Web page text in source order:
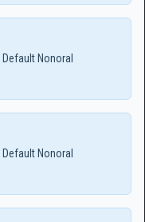
Default Nonoral
Default Nonoral